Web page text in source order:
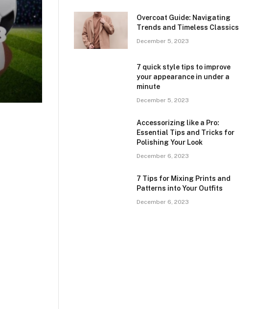
Overcoat Guide: Navigating
Trends and Timeless Classics
December 5, 2023
7 quick style tips to improve
your appearance in under a
minute
December 5, 2023
Accessorizing like a Pro:
Essential Tips and Tricks for
Polishing Your Look
December 6, 2023
7 Tips for Mixing Prints and
Patterns into Your Outfits
December 6, 2023